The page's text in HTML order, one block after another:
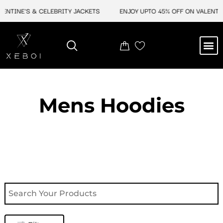
& CELEBRITY JACKETS ENJOY UPTO 45% OFF ON
Mens Hoodies